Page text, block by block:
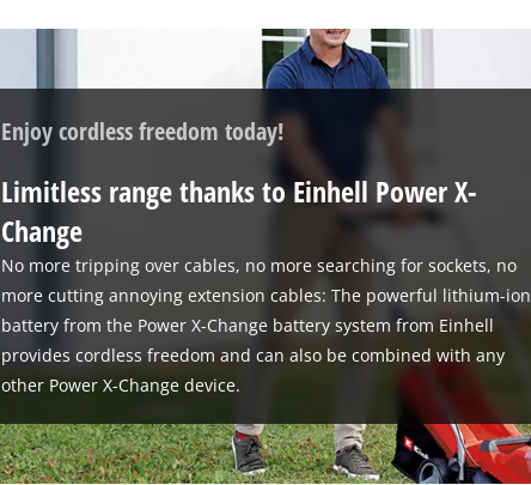
Enjoy cordless freedom today!
Limitless range thanks to Einhell Power X-
Change
No more tripping over cables, no more searching for sockets, no
more cutting annoying extension cables: The powerful lithium-ion
battery from the Power X-Change battery system from Einhell
provides cordless freedom and can also be combined with any
other Power X-Change device.